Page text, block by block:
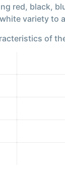
red, black,
variety to
of